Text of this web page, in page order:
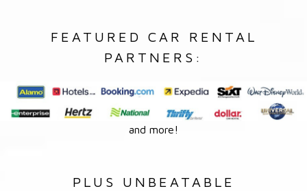
FEATURED CAR RENTAL
PARTNERS:
and more!
PLUS UNBEATABLE